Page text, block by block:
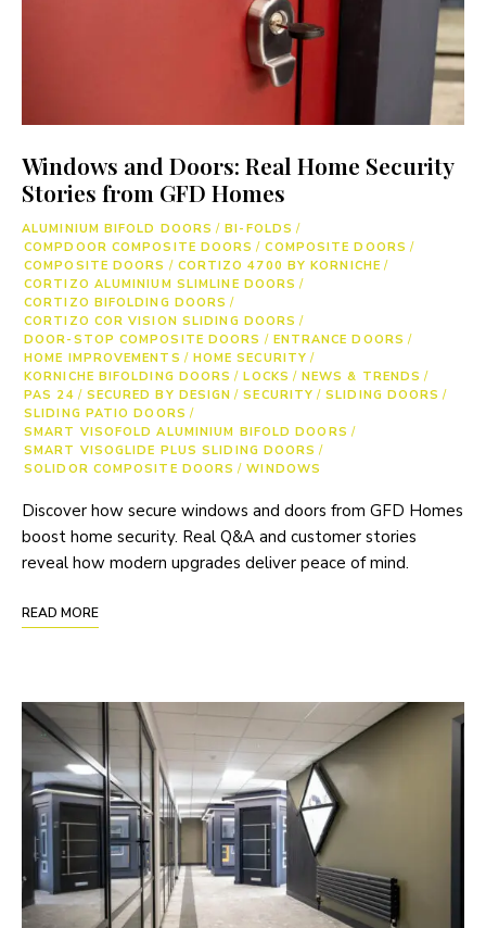
Windows and Doors: Real Home Security
Stories from GFD Homes
ALUMINIUM BIFOLD DOORS / BI-FOLDS /
COMPDOOR COMPOSITE DOORS / COMPOSITE DOORS /
COMPOSITE DOORS / CORTIZO 4700 BY KORNICHE /
CORTIZO ALUMINIUM SLIMLINE DOORS /
CORTIZO BIFOLDING DOORS /
CORTIZO COR VISION SLIDING DOORS /
DOOR-STOP COMPOSITE DOORS / ENTRANCE DOORS /
HOME IMPROVEMENTS / HOME SECURITY /
KORNICHE BIFOLDING DOORS / LOCKS / NEWS & TRENDS /
PAS 24 / SECURED BY DESIGN / SECURITY / SLIDING DOORS /
SLIDING PATIO DOORS /
SMART VISOFOLD ALUMINIUM BIFOLD DOORS /
SMART VISOGLIDE PLUS SLIDING DOORS /
SOLIDOR COMPOSITE DOORS / WINDOWS
Discover how secure windows and doors from GFD Homes
boost home security. Real Q&A and customer stories
reveal how modern upgrades deliver peace of mind.
READ MORE